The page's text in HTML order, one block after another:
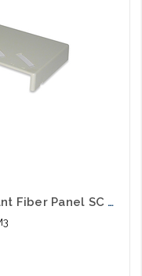
6 Port Mini Wall or Surface Mount Fiber Panel SC MM OM3